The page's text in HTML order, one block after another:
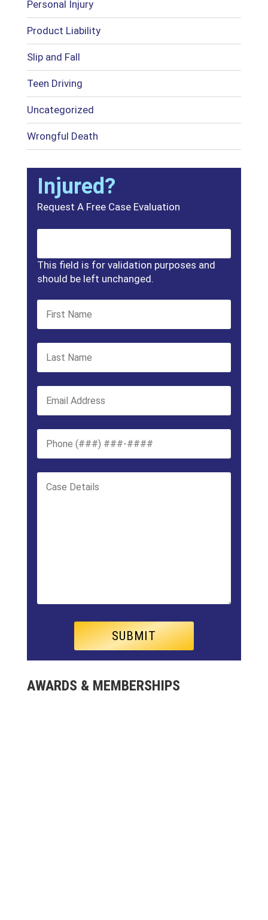
Personal Injury
Product Liability
Slip and Fall
Teen Driving
Uncategorized
Wrongful Death
Injured?
Request A Free Case Evaluation
This field is for validation purposes and
should be left unchanged.
AWARDS & MEMBERSHIPS